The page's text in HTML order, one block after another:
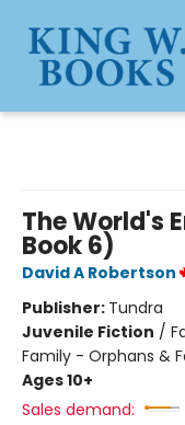
The World's
Book 6)
David A Robertson
Publisher: Tundra
Juvenile Fiction /
Family - Orphans &
Ages 10+
Sales demand: